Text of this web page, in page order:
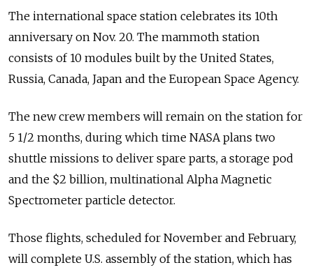
The international space station celebrates its 10th
anniversary on Nov. 20. The mammoth station
consists of 10 modules built by the United States,
Russia, Canada, Japan and the European Space Agency.
The new crew members will remain on the station for
5 1/2 months, during which time NASA plans two
shuttle missions to deliver spare parts, a storage pod
and the $2 billion, multinational Alpha Magnetic
Spectrometer particle detector.
Those flights, scheduled for November and February,
will complete U.S. assembly of the station, which has